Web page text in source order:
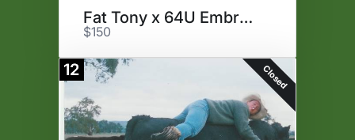
Fat Tony x 64U Embryos
$150
12 Closed